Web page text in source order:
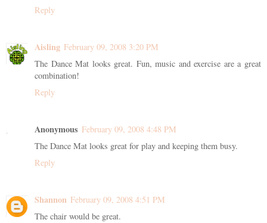
Reply
Aisling February 09, 2008 3:20 PM
The Dance Mat looks great. Fun, music and exercise are a great
combination!
Reply
Anonymous February 09, 2008 4:48 PM
The Dance Mat looks great for play and keeping them busy.
Reply
Shannon February 09, 2008 4:51 PM
The chair would be great.